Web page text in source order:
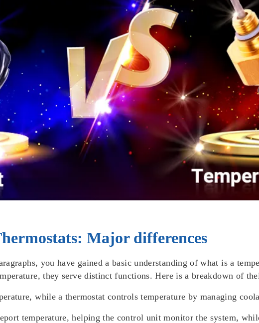
Major differences
you have gained a basic understanding of what is a
they serve distinct functions. Here is a breakdown of
while a thermostat controls temperature by managing
temperature, helping the control unit monitor the system,